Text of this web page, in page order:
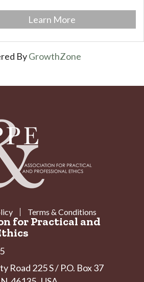
Learn More
ByGrowthZone
Terms & Conditions
for Practical and
Road 225 S / P.O. Box 37